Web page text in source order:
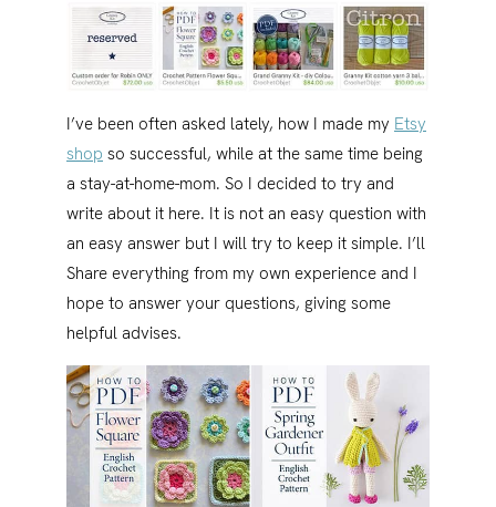
I’ve been often asked lately, how I made my Etsy
shop so successful, while at the same time being
a stay-at-home-mom. So I decided to try and
write about it here. It is not an easy question with
an easy answer but I will try to keep it simple. I’ll
Share everything from my own experience and I
hope to answer your questions, giving some
helpful advises.